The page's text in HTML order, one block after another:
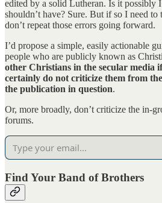
edited by a solid Lutheran. Is it possibly
shouldn’t have? Sure. But if so I need to
don’t repeat those errors going forward.
I’d propose a simple, easily actionable
people who are publicly known as
other Christians in the secular media
certainly do not criticize them from
the publication in question.
Or, more broadly, don’t criticize the in-
forums.
Find Your Band of Brothers